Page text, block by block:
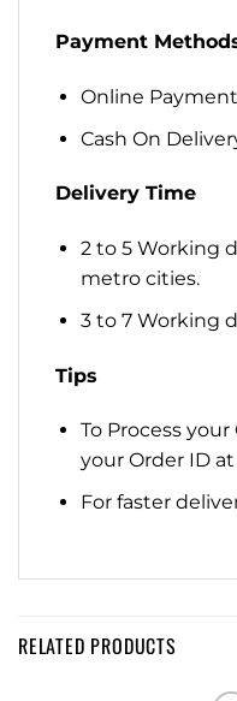
Payment
Online Payment
Cash On
Delivery Time
2 to 5 Working
metro cities.
3 to 7 Working
Tips
To Process
your Order ID at
For faster
RELATED PRODUCTS